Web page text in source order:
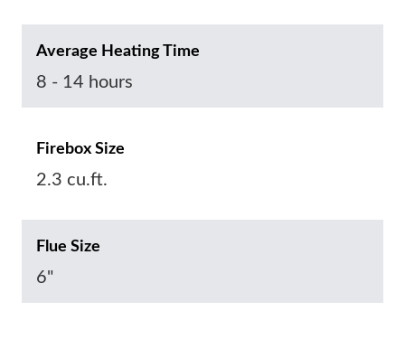
Average Heating Time
8 - 14 hours
Firebox Size
2.3 cu.ft.
Flue Size
6"